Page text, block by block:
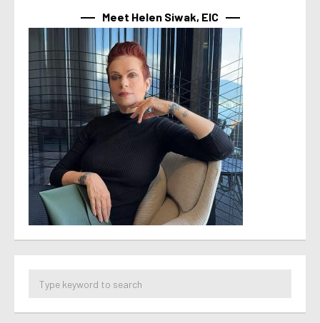
Meet Helen Siwak, EIC